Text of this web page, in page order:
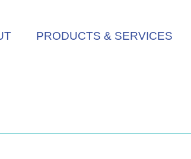
PRODUCTS & SERVICES